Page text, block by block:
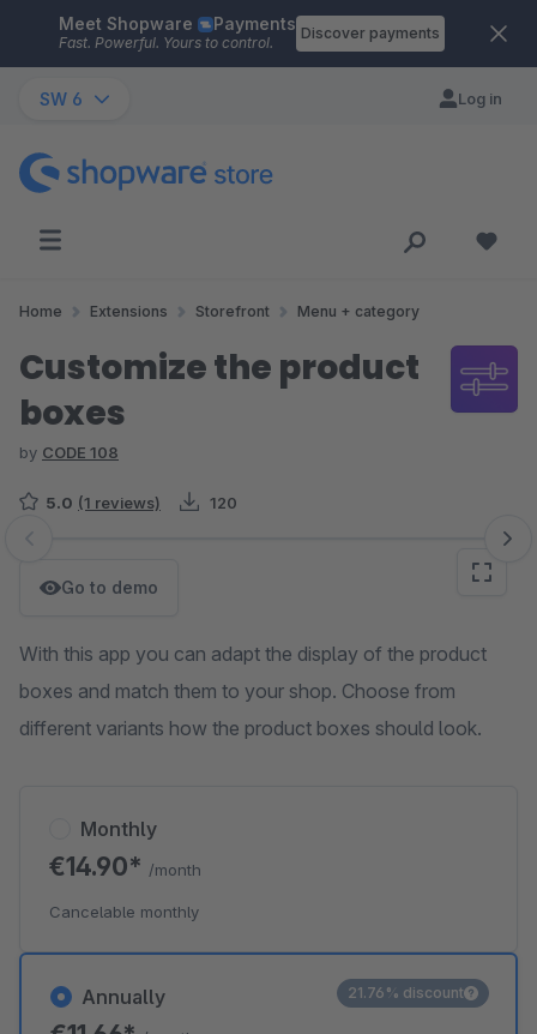
Skip to main content
Meet Shopware Payments
Fast. Powerful. Yours to control.
Discover payments
SW 6 Log in
Home Extensions Storefront Menu + category
Customize the product
boxes
by CODE 108
5.0 (1 reviews) 120
Skip image gallery
Go to demo
With this app you can adapt the display of the product
boxes and match them to your shop. Choose from
different variants how the product boxes should look.
Annually 21.76% discount
Monthly
€14.90* /month
Cancelable monthly